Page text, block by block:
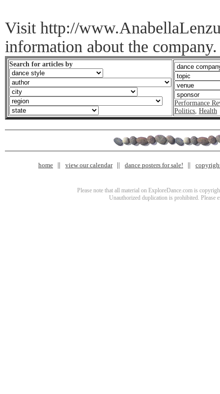
Visit http://
information about the company.
Search for articles by
Performance
Politics, Health
home view our calendar dance posters for sale!
Please note that all material on ExploreDance.com is
Unauthorized duplication is prohibited. Please